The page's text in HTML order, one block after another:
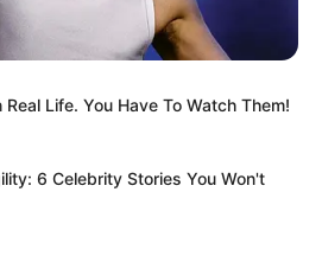
Life. You Have To Watch Them!
6 Celebrity Stories You Won't